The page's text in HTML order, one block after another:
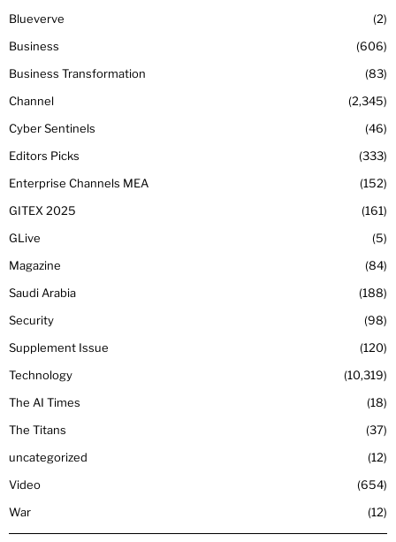
Blueverve
2
Business
606
Business Transformation
83
Channel
2,345
Cyber Sentinels
46
Editors Picks
333
Enterprise Channels MEA
152
GITEX 2025
161
GLive
5
Magazine
84
Saudi Arabia
188
Security
98
Supplement Issue
120
Technology
10,319
The AI Times
18
The Titans
37
uncategorized
12
Video
654
War
12